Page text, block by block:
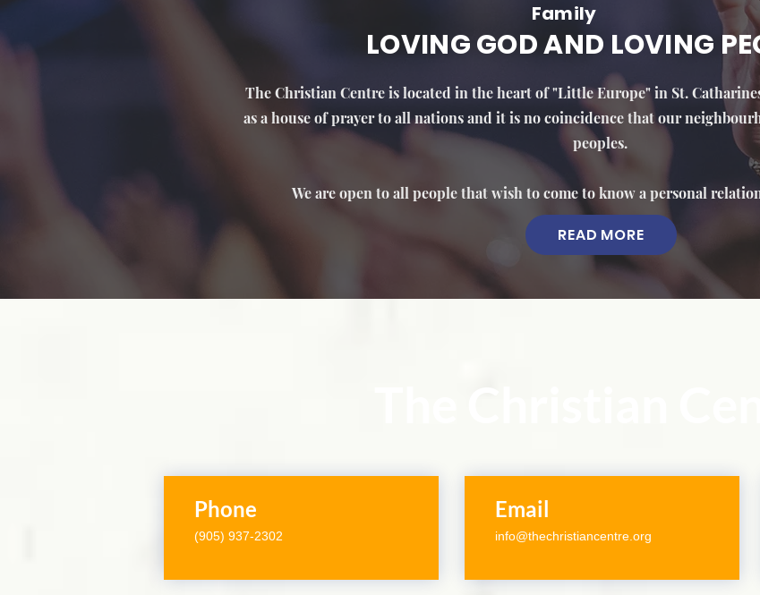
Family
LOVING GOD AND LOVING
The Christian Centre is located in the heart of "Little Europe" in St.
as a house of prayer to all nations and it is no coincidence that our
peoples.
We are open to all people that wish to come to know a personal
READ MORE
Phone
(905) 937-2302
Email
info@thechristiancentre.org